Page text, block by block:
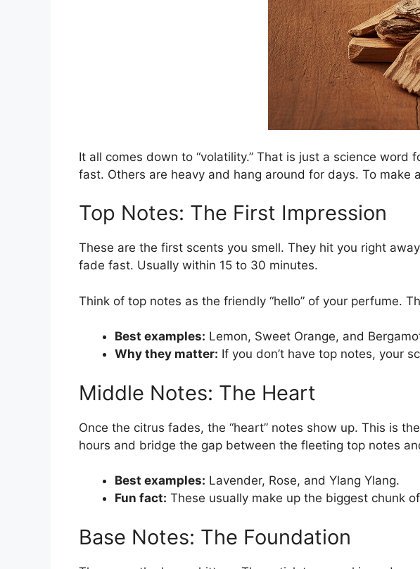
It all comes down to “volatility.” That is just a science
fast. Others are heavy and hang around for days. To make
Top Notes: The First Impression
These are the first scents you smell. They hit you right
fade fast. Usually within 15 to 30 minutes.
Think of top notes as the friendly “hello” of your perfume.
Best examples: Lemon, Sweet Orange, and
Why they matter: If you don’t have top notes, your
Middle Notes: The Heart
Once the citrus fades, the “heart” notes show up. This is
hours and bridge the gap between the fleeting top notes
Best examples: Lavender, Rose, and Ylang Ylang.
Fun fact: These usually make up the biggest chunk
Base Notes: The Foundation